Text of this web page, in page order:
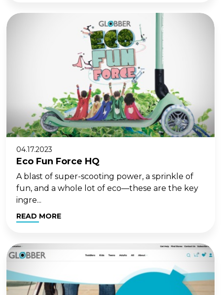
04.17.2023
Eco Fun Force HQ
A blast of super-scooting power, a sprinkle of
fun, and a whole lot of eco—these are the key
ingre...
READ MORE